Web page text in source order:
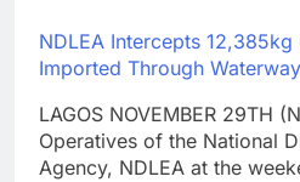
NDLEA Intercepts
Imported Through
LAGOS NOVEMBER 29TH
Operatives of the National
Agency, NDLEA at the